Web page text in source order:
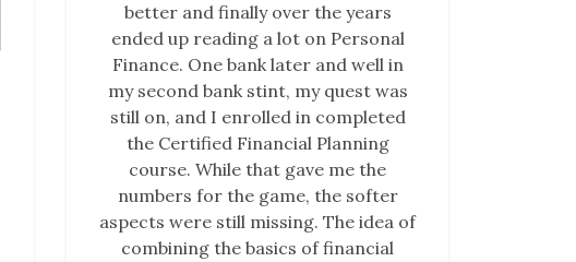
better and finally over the years
ended up reading a lot on Personal
Finance. One bank later and well in
my second bank stint, my quest was
still on, and I enrolled in completed
the Certified Financial Planning
course. While that gave me the
numbers for the game, the softer
aspects were still missing. The idea of
combining the basics of financial